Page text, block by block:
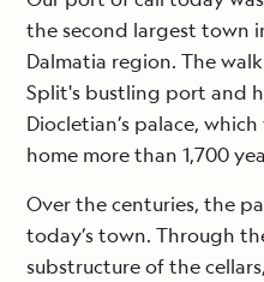
the second largest town
Dalmatia region. The
Split's bustling port and
Diocletian’s palace,
home more than 1,700
Over the centuries, the
today’s town. Through
substructure of the